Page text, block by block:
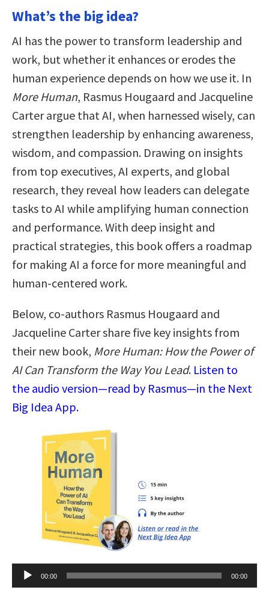
What’s the big idea?
AI has the power to transform leadership and
work, but whether it enhances or erodes the
human experience depends on how we use it. In
More Human, Rasmus Hougaard and Jacqueline
Carter argue that AI, when harnessed wisely, can
strengthen leadership by enhancing awareness,
wisdom, and compassion. Drawing on insights
from top executives, AI experts, and global
research, they reveal how leaders can delegate
tasks to AI while amplifying human connection
and performance. With deep insight and
practical strategies, this book offers a roadmap
for making AI a force for more meaningful and
human-centered work.
Below, co-authors Rasmus Hougaard and
Jacqueline Carter share five key insights from
their new book, More Human: How the Power of
AI Can Transform the Way You Lead. Listen to
the audio version—read by Rasmus—in the Next
Big Idea App.
Audio
Player
00:00 00:00